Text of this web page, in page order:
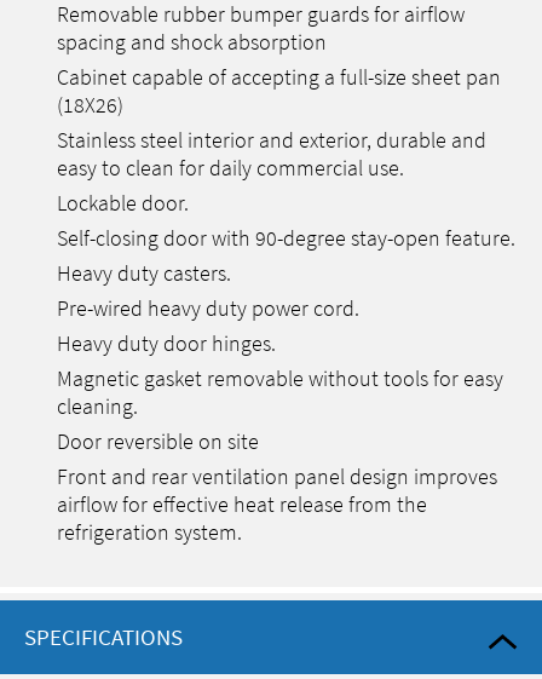
Removable rubber bumper guards for airflow
spacing and shock absorption
Cabinet capable of accepting a full-size sheet pan
(18X26)
Stainless steel interior and exterior, durable and
easy to clean for daily commercial use.
Lockable door.
Self-closing door with 90-degree stay-open feature.
Heavy duty casters.
Pre-wired heavy duty power cord.
Heavy duty door hinges.
Magnetic gasket removable without tools for easy
cleaning.
Door reversible on site
Front and rear ventilation panel design improves
airflow for effective heat release from the
refrigeration system.
SPECIFICATIONS